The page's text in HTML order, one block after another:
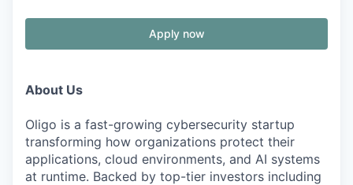
Apply now
About Us
Oligo is a fast-growing cybersecurity startup
transforming how organizations protect their
applications, cloud environments, and AI systems
at runtime. Backed by top-tier investors including